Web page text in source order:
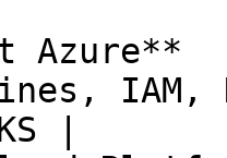
IAM,
|